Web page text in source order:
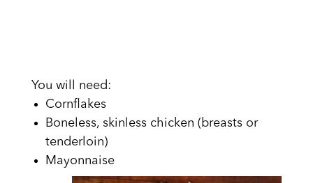
You will need:
Cornflakes
Boneless, skinless chicken (breasts or
tenderloin)
Mayonnaise